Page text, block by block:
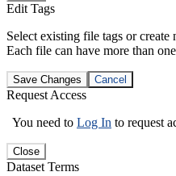
Edit Tags
Select existing file tags or
Each file can have more than
Save Changes Cancel
Request Access
You need to Log In to request
Close
Dataset Terms